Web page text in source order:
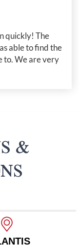
quickly! The
able to find the
to. We are very
&